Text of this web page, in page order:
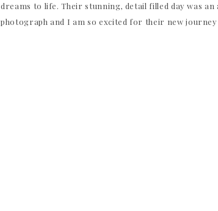
dreams to life. Their stunning, detail filled day was
photograph and I am so excited for their new